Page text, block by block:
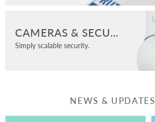
CAMERAS & SECURITY
Simply scalable security.
NEWS & UPDATES